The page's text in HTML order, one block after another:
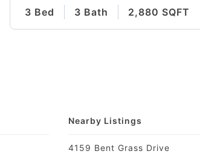
3 Bed
3 Bath 2,880 SQFT
Nearby Listings
4159 Bent Grass Drive